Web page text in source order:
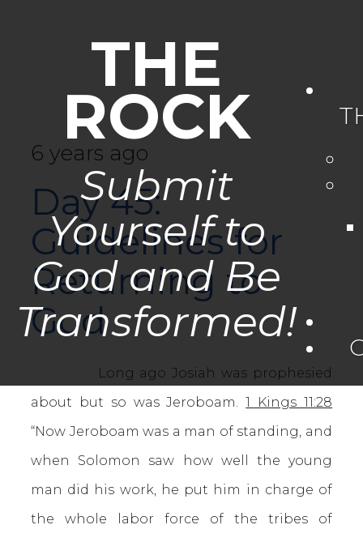
THE
ROCK
Submit
Yourself to
God and Be
Transformed!
6 years ago
Day 45:
Guidelines for
Returning to
God
Long ago Josiah was prophesied
about but so was Jeroboam.1 Kings 11:28
“Now Jeroboam was a man of standing, and
when Solomon saw how well the young
man did his work, he put him in charge of
the whole labor force of the tribes of